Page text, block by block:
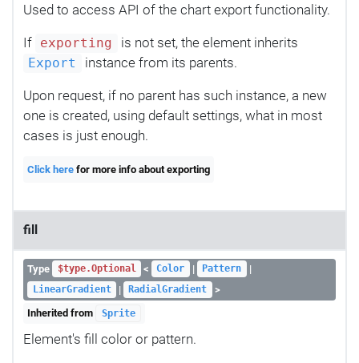
Used to access API of the chart export functionality.
If exporting is not set, the element inherits
Export instance from its parents.
Upon request, if no parent has such instance, a new
one is created, using default settings, what in most
cases is just enough.
Click here for more info about exporting
fill
Type $type.Optional < Color | Pattern |
LinearGradient | RadialGradient
>
Inherited from
Sprite
Element's fill color or pattern.